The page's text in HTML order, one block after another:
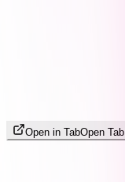
Open in TabOpen Tab